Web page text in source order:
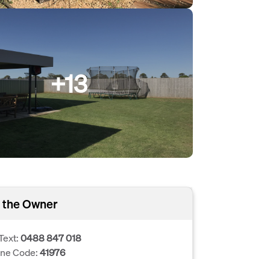
+13
Owner
0488 847 018
Code:41976